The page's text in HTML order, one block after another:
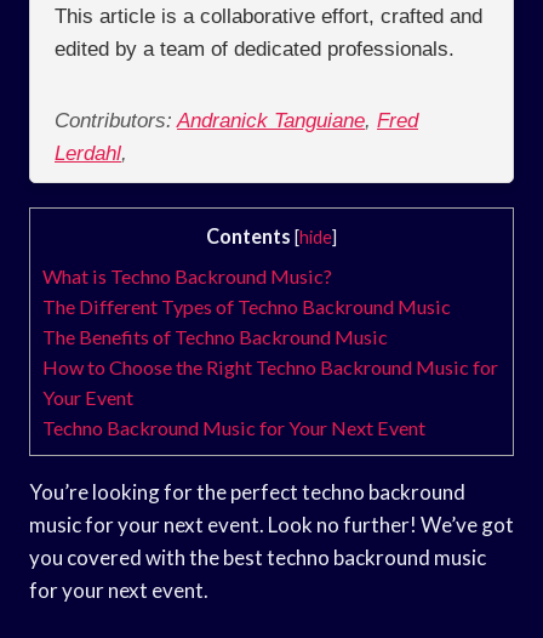
This article is a collaborative effort, crafted and
edited by a team of dedicated professionals.
Contributors: Andranick Tanguiane, Fred
Lerdahl,
Contents [hide]
What is Techno Backround Music?
The Different Types of Techno Backround Music
The Benefits of Techno Backround Music
How to Choose the Right Techno Backround Music for
Your Event
Techno Backround Music for Your Next Event
You’re looking for the perfect techno backround
music for your next event. Look no further! We’ve got
you covered with the best techno backround music
for your next event.